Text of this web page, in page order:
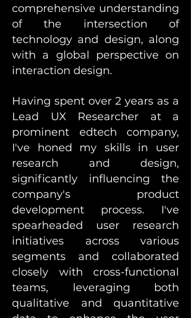
comprehensive understanding
of the intersection of
technology and design, along
with a global perspective on
interaction design.
Having spent over 2 years as a
Lead UX Researcher at a
prominent edtech company,
I've honed my skills in user
research and design,
significantly influencing the
company's product
development process. I've
spearheaded user research
initiatives across various
segments and collaborated
closely with cross-functional
teams, leveraging both
qualitative and quantitative